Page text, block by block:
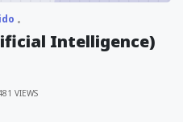
Intelligence)
VIEWS